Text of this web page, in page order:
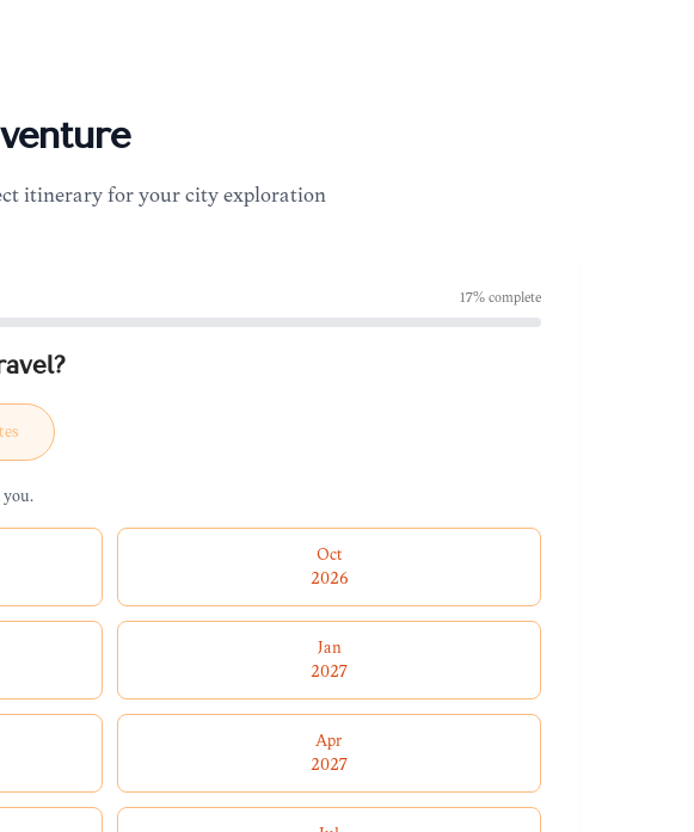
itinerary for your city exploration
17% complete
Oct
2026
Jan
2027
Apr
2027